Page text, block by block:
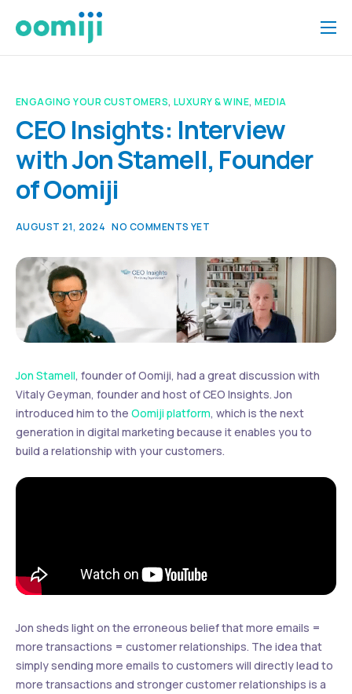
Home
Pricing
About Us
Insights
Help
ENGAGING YOUR CUSTOMERS,LUXURY & WINE,MEDIA
CEO Insights: Interview
with Jon Stamell, Founder
of Oomiji
AUGUST 21, 2024 NO COMMENTS YET
Jon Stamell, founder of Oomiji, had a great discussion with
Vitaly Geyman, founder and host of CEO Insights. Jon
introduced him to the Oomiji platform, which is the next
generation in digital marketing because it enables you to
build a relationship with your customers.
Jon sheds light on the erroneous belief that more emails =
more transactions = customer relationships. The idea that
simply sending more emails to customers will directly lead to
more transactions and stronger customer relationships is a